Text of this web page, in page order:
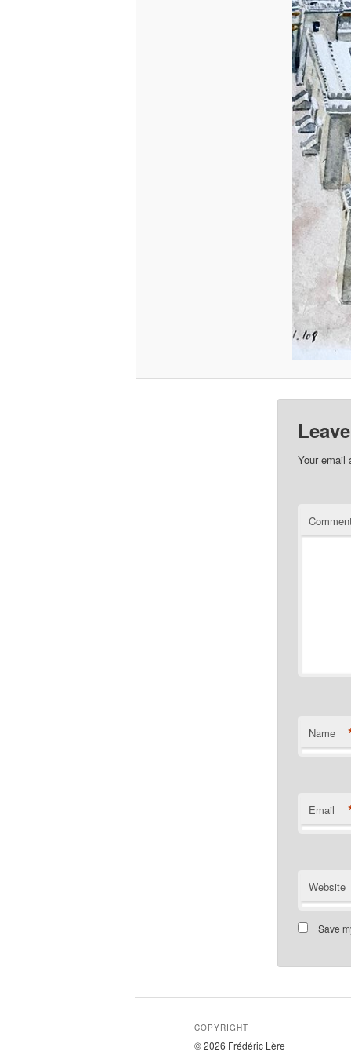
Your email
Name
Email
Website
Save
COPYRIGHT
© 2026 Frédéric Lère